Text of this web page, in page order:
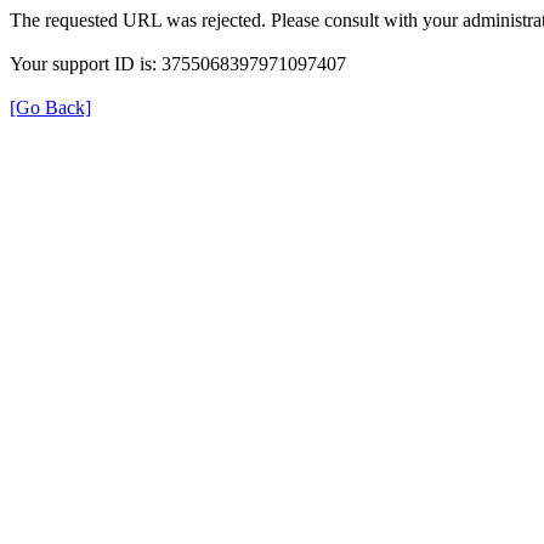
The requested URL was rejected. Please consult with your
Your support ID is: 3755068397971097407
[Go Back]